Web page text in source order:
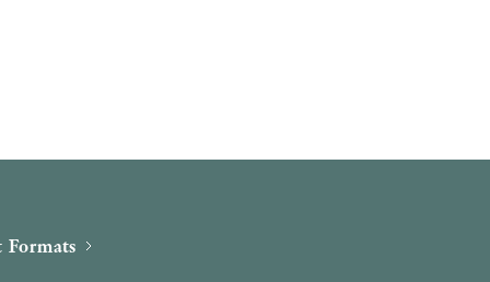
Formats